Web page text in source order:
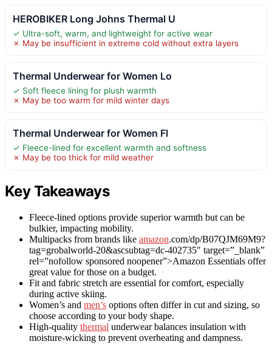
HEROBIKER Long Johns Thermal U
✓ Ultra-soft, warm, and lightweight for active wear
✗ May be insufficient in extreme cold without extra layers
Thermal Underwear for Women Lo
✓ Soft fleece lining for plush warmth
✗ May be too warm for mild winter days
Thermal Underwear for Women Fl
✓ Fleece-lined for excellent warmth and softness
✗ May be too thick for mild weather
Key Takeaways
Fleece-lined options provide superior warmth but can be
bulkier, impacting mobility.
Multipacks from brands like amazon.com/dp/B07QJM69M9?
tag=grobalworld-20&ascsubtag=dc-402735″ target=”_blank”
rel=”nofollow sponsored noopener”>Amazon Essentials offer
great value for those on a budget.
Fit and fabric stretch are essential for comfort, especially
during active skiing.
Women’s and men’s options often differ in cut and sizing, so
choose according to your body shape.
High-quality thermal underwear balances insulation with
moisture-wicking to prevent overheating and dampness.